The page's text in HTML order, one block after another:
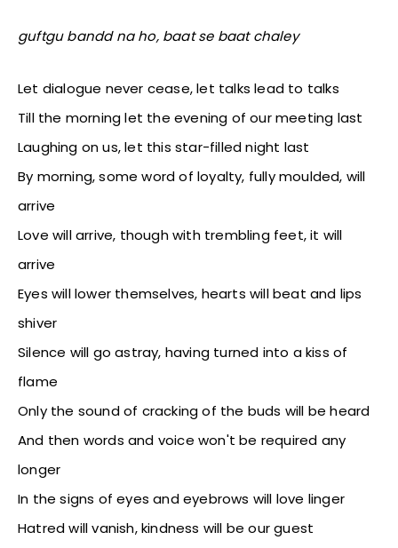
guftgu bandd na ho, baat se baat chaley
Let dialogue never cease, let talks lead to talks
Till the morning let the evening of our meeting last
Laughing on us, let this star-filled night last
By morning, some word of loyalty, fully moulded, will
arrive
Love will arrive, though with trembling feet, it will
arrive
Eyes will lower themselves, hearts will beat and lips
shiver
Silence will go astray, having turned into a kiss of
flame
Only the sound of cracking of the buds will be heard
And then words and voice won't be required any
longer
In the signs of eyes and eyebrows will love linger
Hatred will vanish, kindness will be our guest